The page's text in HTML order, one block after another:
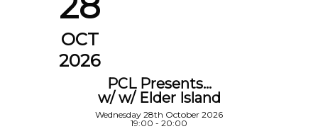
OCT
2026
PCL Presents…
w/ w/ Elder Island
Wednesday 28th October 2026
19:00 - 20:00